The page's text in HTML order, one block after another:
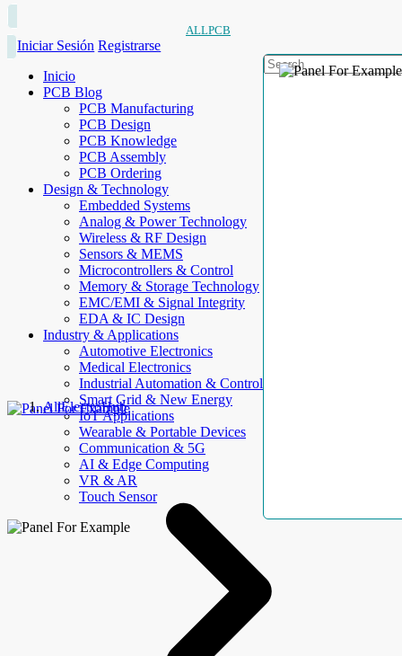
ALLPCB
Iniciar Sesión Registrarse
Inicio
PCB Blog
PCB Manufacturing
PCB Design
PCB Knowledge
PCB Assembly
PCB Ordering
Design & Technology
Embedded Systems
Analog & Power Technology
Wireless & RF Design
Sensors & MEMS
Microcontrollers & Control
Memory & Storage Technology
EMC/EMI & Signal Integrity
EDA & IC Design
Industry & Applications
Automotive Electronics
Medical Electronics
Industrial Automation & Control
Smart Grid & New Energy
IoT Applications
Wearable & Portable Devices
Communication & 5G
AI & Edge Computing
VR & AR
Touch Sensor
AllElectroHub